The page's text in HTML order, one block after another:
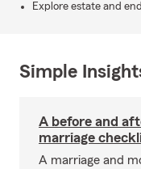
Explore estate and
Simple
A before and
marriage
A marriage and